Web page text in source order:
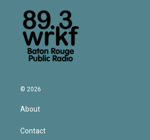
© 2026
About
Contact